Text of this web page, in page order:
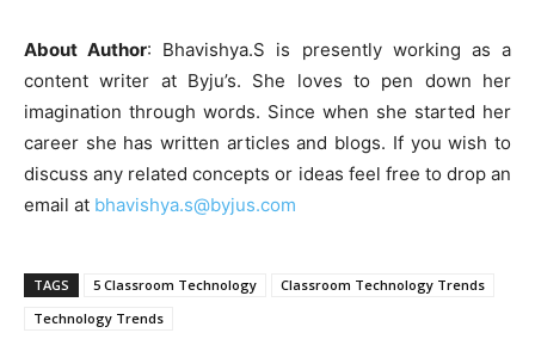
About Author: Bhavishya.S is presently working as a
content writer at Byju’s. She loves to pen down her
imagination through words. Since when she started her
career she has written articles and blogs. If you wish to
discuss any related concepts or ideas feel free to drop an
email at bhavishya.s@byjus.com
TAGS 5 Classroom Technology
Classroom Technology Trends
Technology Trends